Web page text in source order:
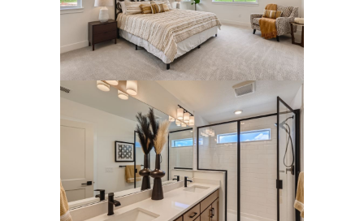
Unlock the Wealth in Your Home - Enjoy
Equity Gains Now
When You are Ready to Sell Your Home, An
Expert Makes All the Difference
March 2023 Newsletter
Checklist for Selling Your House this Spring
Increase Your Homes Curb Appeal and Let
Expert Advice Guide You
Are You Curious About the Current State of